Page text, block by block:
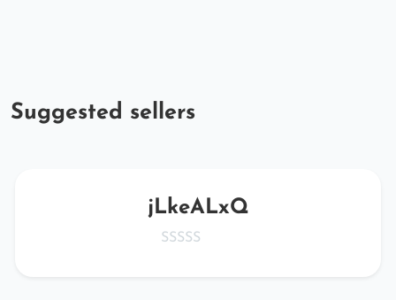
Suggested sellers
jLkeALxQ